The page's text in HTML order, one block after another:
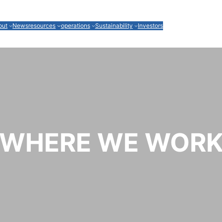
Newsresources operations Sustainability Investors
WHERE WE